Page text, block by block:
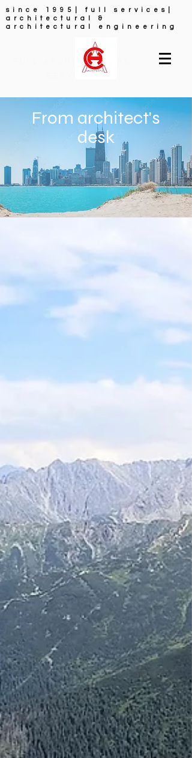
since 1995| full services|
architectural &
architectural engineering
FULL ARCHITECTURAL
SERVICES
From architect's
desk